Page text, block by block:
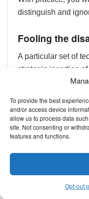
To provide the best
and/or access device
allow us to process data
site. Not consenting or
features and functions.
Opt-out
distinguish and
Fooling the
A particular set of
strategic insertion
deceive
interpret binary
incorrect or
One such example,
involves
to reference an
preventing the